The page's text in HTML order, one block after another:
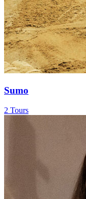
Sumo
2 Tours